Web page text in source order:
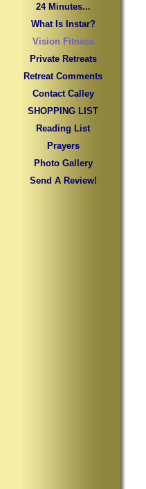
24 Minutes...
What Is Instar?
Vision Fitness
Private Retreats
Retreat Comments
Contact Calley
SHOPPING LIST
Reading List
Prayers
Photo Gallery
Send A Review!